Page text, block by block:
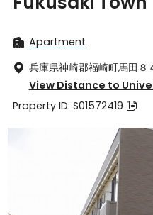
 Apartment
 兵庫県神崎郡福崎町馬田
District, Hyogo ken 679-
View Distance to
Property ID: S01572419 